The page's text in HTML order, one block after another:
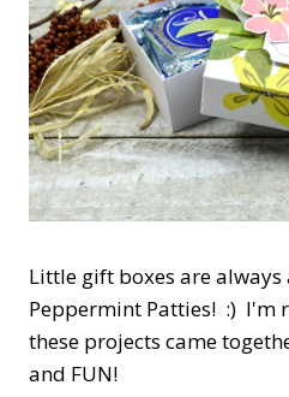
Little gift boxes are
Peppermint Patties! :) I'm
these projects came
and FUN!